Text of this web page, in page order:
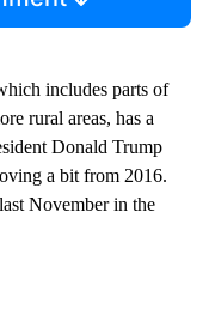
includes parts of
rural areas, has a
Donald Trump
a bit from 2016.
November in the